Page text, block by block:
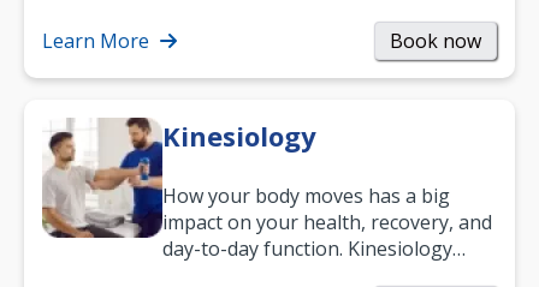
Learn More Book now
Kinesiology
How your body moves has a big
impact on your health, recovery, and
day-to-day function. Kinesiology